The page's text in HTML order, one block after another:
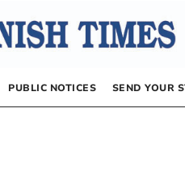
PUBLIC NOTICES SEND YOUR